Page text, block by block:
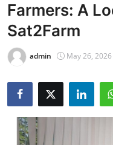
Contact
Rajasthan
Business
About
Farmers: A
Sat2Farm
admin May 26,